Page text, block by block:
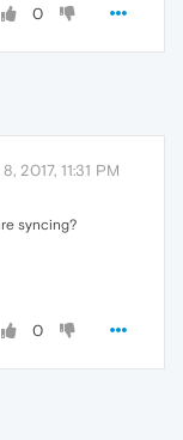
0
2017, 11:31 PM
syncing?
0